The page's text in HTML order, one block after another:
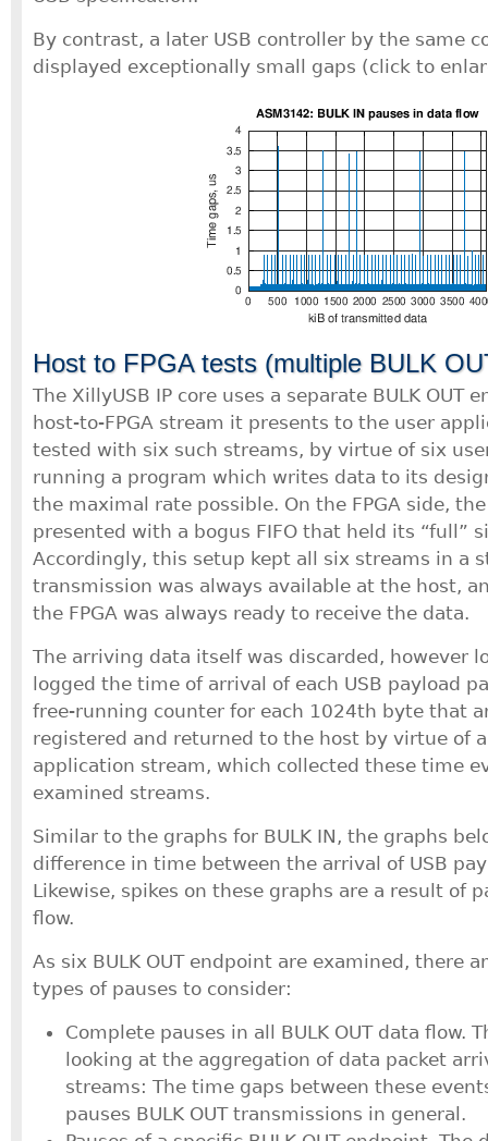
By contrast, a later USB controller by the same
displayed exceptionally small gaps (click to
Host to FPGA tests (multiple BULK
The XillyUSB IP core uses a separate BULK OUT
host-to-FPGA stream it presents to the user
tested with six such streams, by virtue of six
running a program which writes data to its
the maximal rate possible. On the FPGA side, the
presented with a bogus FIFO that held its “full”
Accordingly, this setup kept all six streams in a
transmission was always available at the host,
the FPGA was always ready to receive the data.
The arriving data itself was discarded, however
logged the time of arrival of each USB payload
free-running counter for each 1024th byte that
registered and returned to the host by virtue of
application stream, which collected these time
examined streams.
Similar to the graphs for BULK IN, the graphs
difference in time between the arrival of USB
Likewise, spikes on these graphs are a result of
flow.
As six BULK OUT endpoint are examined, there
types of pauses to consider:
Complete pauses in all BULK OUT data flow.
looking at the aggregation of data packet
streams: The time gaps between these
pauses BULK OUT transmissions in general.